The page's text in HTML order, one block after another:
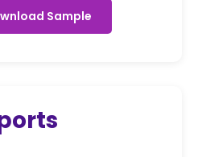
Sample